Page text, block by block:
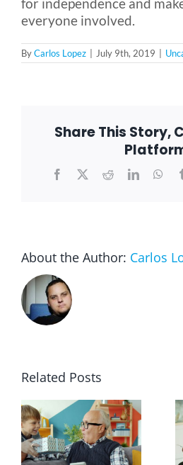
everyone involved.
ByCarlos Lopez July 9th, 2019
Share This Story,
Facebook
X RedditLinkedIn
About the Author: Carlos
Related Posts